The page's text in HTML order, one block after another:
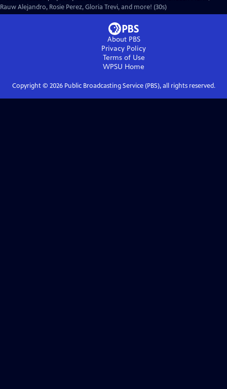
Rauw Alejandro, Rosie Perez, Gloria Trevi, and more! (30s)
About PBS
Privacy Policy
Terms of Use
WPSU Home
Copyright © 2026Public Broadcasting Service (PBS), all rights reserved.